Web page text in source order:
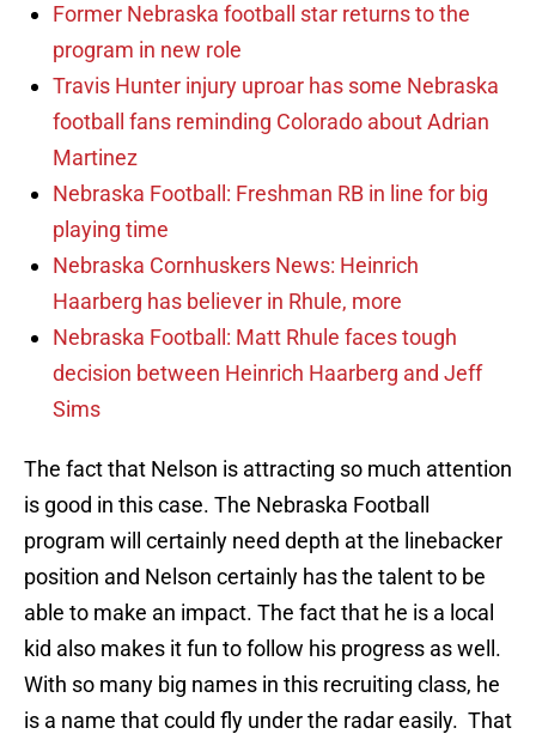
Former Nebraska football star returns to the
program in new role
Travis Hunter injury uproar has some Nebraska
football fans reminding Colorado about Adrian
Martinez
Nebraska Football: Freshman RB in line for big
playing time
Nebraska Cornhuskers News: Heinrich
Haarberg has believer in Rhule, more
Nebraska Football: Matt Rhule faces tough
decision between Heinrich Haarberg and Jeff
Sims
The fact that Nelson is attracting so much attention
is good in this case. The Nebraska Football
program will certainly need depth at the linebacker
position and Nelson certainly has the talent to be
able to make an impact. The fact that he is a local
kid also makes it fun to follow his progress as well.
With so many big names in this recruiting class, he
is a name that could fly under the radar easily. That